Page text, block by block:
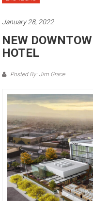
January 28, 2022
NEW
HOTEL
Posted By: Jim Grace